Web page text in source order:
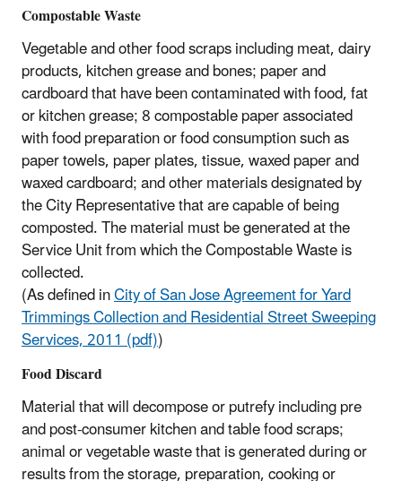
Compostable Waste
Vegetable and other food scraps including meat, dairy
products, kitchen grease and bones; paper and
cardboard that have been contaminated with food, fat
or kitchen grease; 8 compostable paper associated
with food preparation or food consumption such as
paper towels, paper plates, tissue, waxed paper and
waxed cardboard; and other materials designated by
the City Representative that are capable of being
composted. The material must be generated at the
Service Unit from which the Compostable Waste is
collected.
(As defined inCity of San Jose Agreement for Yard
Trimmings Collection and Residential Street Sweeping
Services, 2011 (pdf))​
Food Discard
Material that will decompose or putrefy including pre
and post-consumer kitchen and table food scraps;
animal or vegetable waste that is generated during or